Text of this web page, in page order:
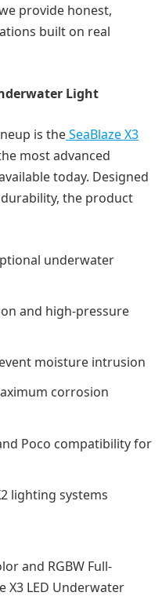
provide honest,
built on real
Light
is theSeaBlaze X3
most advanced
today. Designed
the product
underwater
and high-pressure
moisture intrusion
corrosion
Poco compatibility for
lighting systems
and RGBW Full-
X3 LED Underwater